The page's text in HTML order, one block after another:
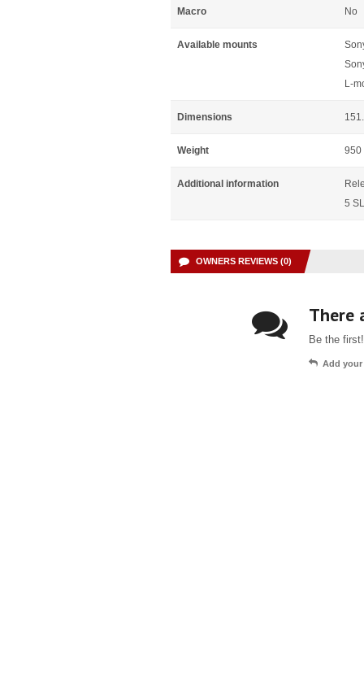
Macro No
Available mounts
L-
Dimensions
Weight 950
Additional information
5
OWNERS REVIEWS (0)
There
Be the first!
Add